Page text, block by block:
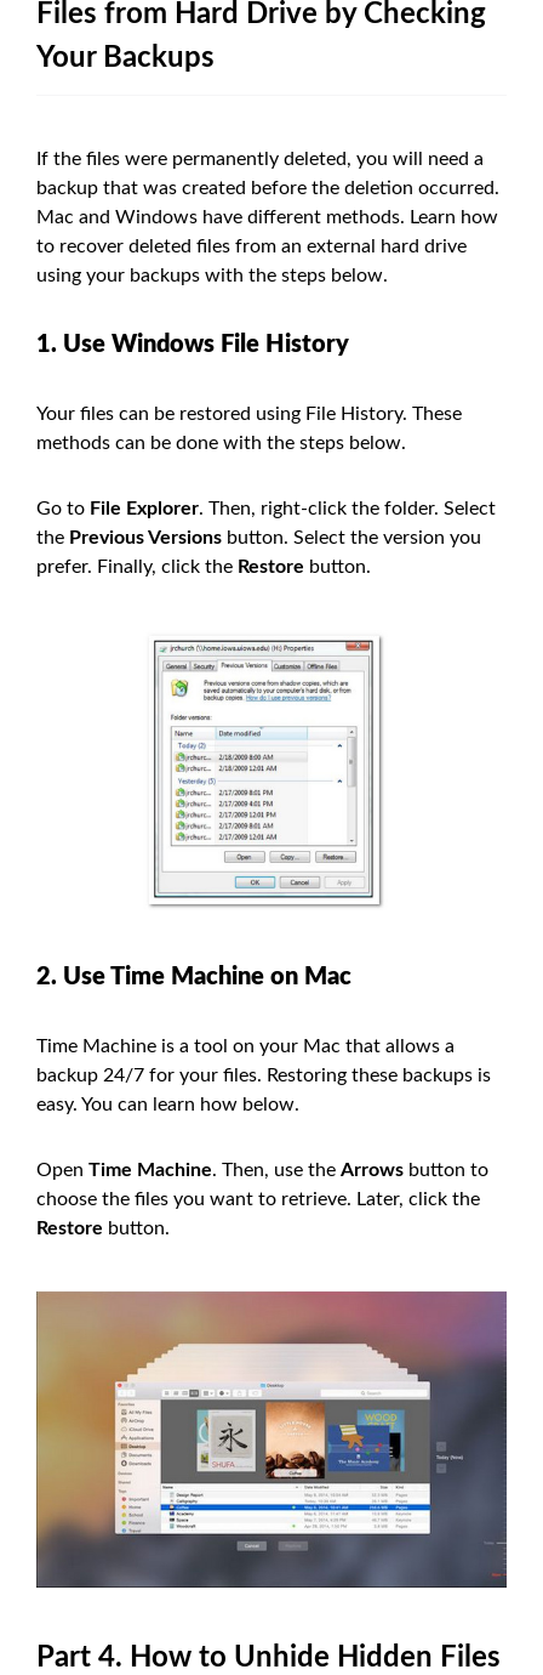
Files from Hard Drive by Checking
Your Backups
If the files were permanently deleted, you will need a
backup that was created before the deletion occurred.
Mac and Windows have different methods. Learn how
to recover deleted files from an external hard drive
using your backups with the steps below.
1. Use Windows File History
Your files can be restored using File History. These
methods can be done with the steps below.
Go to File Explorer. Then, right-click the folder. Select
the Previous Versions button. Select the version you
prefer. Finally, click the Restore button.
2. Use Time Machine on Mac
Time Machine is a tool on your Mac that allows a
backup 24/7 for your files. Restoring these backups is
easy. You can learn how below.
Open Time Machine. Then, use the Arrows button to
choose the files you want to retrieve. Later, click the
Restore button.
Part 4. How to Unhide Hidden Files